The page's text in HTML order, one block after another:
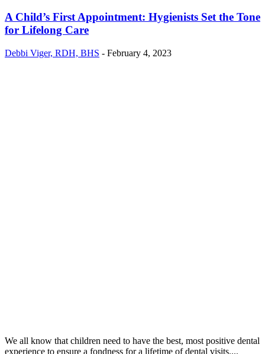
A Child’s First Appointment: Hygienists Set the Tone
for Lifelong Care
Debbi Viger, RDH, BHS - February 4, 2023
We all know that children need to have the best, most positive dental
experience to ensure a fondness for a lifetime of dental visits....